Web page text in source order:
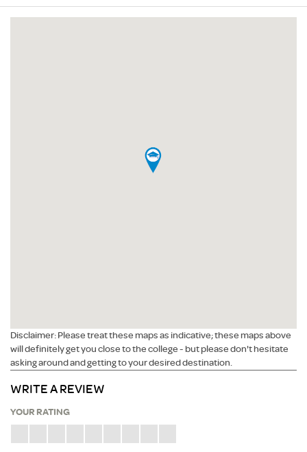
Disclaimer: Please treat these maps as indicative; these maps above
will definitely get you close to the college - but please don't hesitate
asking around and getting to your desired destination.
WRITE A REVIEW
YOUR RATING